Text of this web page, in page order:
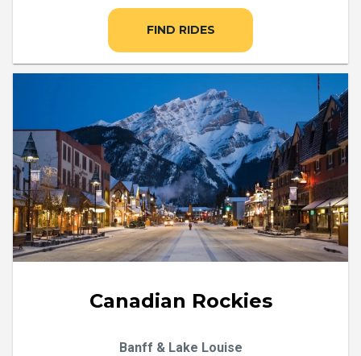
FIND RIDES
Canadian Rockies
Banff & Lake Louise